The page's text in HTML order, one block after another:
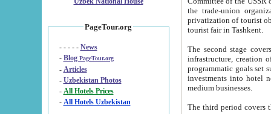
PageTour.org
- - - - - News
- Blog PageTour.org
- Articles
- Uzbekistan Photos
-
All Hotels Prices
- All Hotels Uzbekistan
the trade-union organizations, etc. This period covers 1992-1995. Since this moment there started
privatization of tourist objects,
tourist fair in Tashkent.
The second stage covers
infrastructure, creation of nongovernmental
programmatic goals set such as the Program of Tourism Development till 2005. There is a
investments into hotel
medium businesses.
The third period covers the years